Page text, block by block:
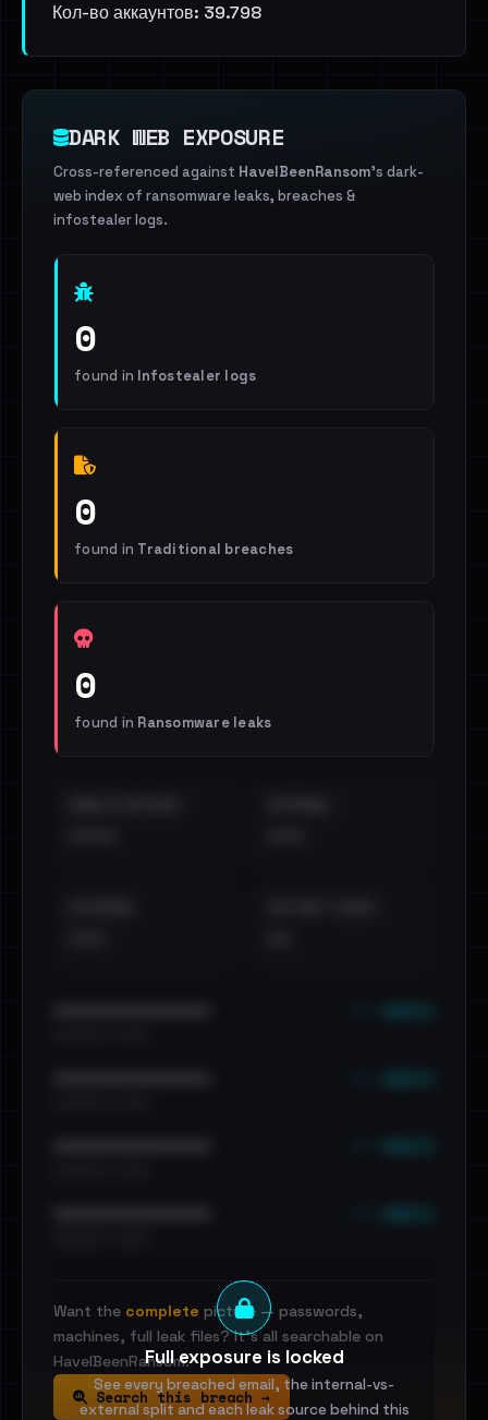
Кол-во аккаунтов: 39.798
DARK WEB EXPOSURE
Cross-referenced against HaveIBeenRansom's dark-
web index of ransomware leaks, breaches &
infostealer logs.
0
found in Infostealer logs
0
found in Traditional breaches
0
found in Ransomware leaks
Full exposure is locked
See every breached email, the internal-vs-
external split and each leak source behind this
Want the complete picture — passwords,
machines, full leak files? It's all searchable on
HaveIBeenRansom.
Search this breach →